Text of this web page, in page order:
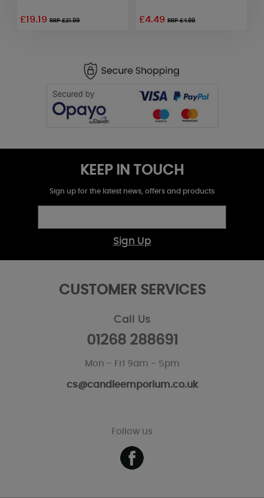
£19.19RRP £31.99 £4.49RRP £4.99
KEEP IN TOUCH
Sign up for the latest news, offers and products
Sign Up
CUSTOMER SERVICES
Call Us
01268 288691
Mon - Fri 9am - 5pm
cs@candleemporium.co.uk
Follow us